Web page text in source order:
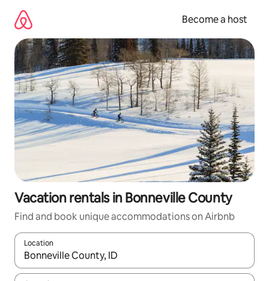
content
Become a host
Vacation rentals in Bonneville County
Find and book unique accommodations on Airbnb
Location
When results are available, navigate with up and down arrow